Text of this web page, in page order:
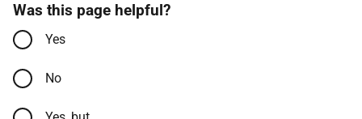
Was this page helpful?
Yes
No